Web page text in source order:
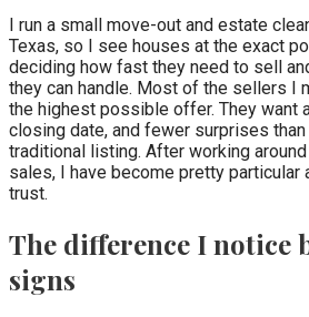
I run a small move-out and estate
Texas, so I see houses at the exact
deciding how fast they need to sell
they can handle. Most of the sellers I
the highest possible offer. They want
closing date, and fewer surprises
traditional listing. After working
sales, I have become pretty particular
trust.
The difference I notice
signs